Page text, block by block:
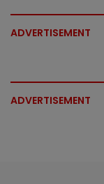
ADVERTISEMENT
ADVERTISEMENT